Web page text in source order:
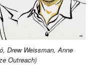
Drew Weissman, Anne
Outreach)